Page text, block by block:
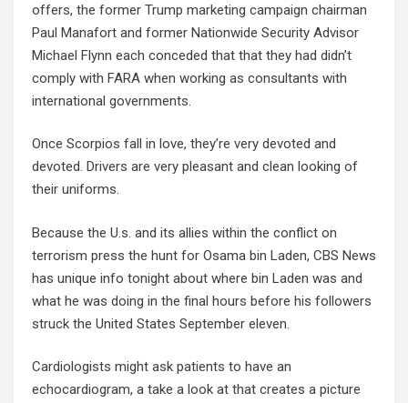
offers, the former Trump marketing campaign chairman
Paul Manafort and former Nationwide Security Advisor
Michael Flynn each conceded that that they had didn’t
comply with FARA when working as consultants with
international governments.
Once Scorpios fall in love, they’re very devoted and
devoted. Drivers are very pleasant and clean looking of
their uniforms.
Because the U.s. and its allies within the conflict on
terrorism press the hunt for Osama bin Laden, CBS News
has unique info tonight about where bin Laden was and
what he was doing in the final hours before his followers
struck the United States September eleven.
Cardiologists might ask patients to have an
echocardiogram, a take a look at that creates a picture